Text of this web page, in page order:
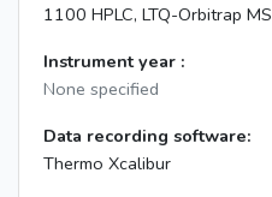
1100 HPLC, LTQ-Orbitrap MS
Instrument year :
None specified
Data recording software:
Thermo Xcalibur